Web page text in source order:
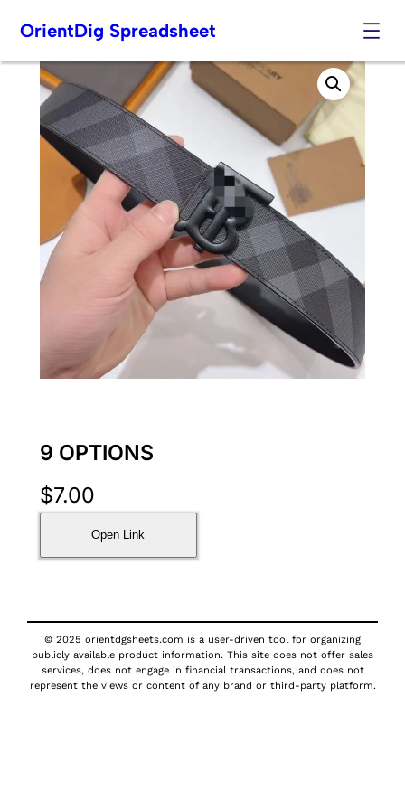
Skip
content
OrientDig Spreadsheet
9 OPTIONS
$7.00
Open Link
© 2025 orientdgsheets.com is a user-driven tool for organizing
publicly available product information. This site does not offer sales
services, does not engage in financial transactions, and does not
represent the views or content of any brand or third-party platform.